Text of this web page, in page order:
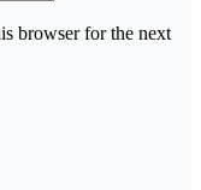
browser for the next